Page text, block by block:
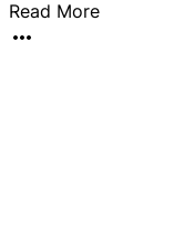
Read More